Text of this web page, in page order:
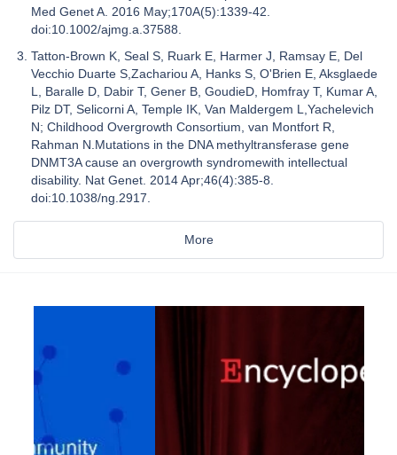
Med Genet A. 2016 May;170A(5):1339-42.
doi:10.1002/ajmg.a.37588.
Tatton-Brown K, Seal S, Ruark E, Harmer J, Ramsay E, Del
Vecchio Duarte S,Zachariou A, Hanks S, O'Brien E, Aksglaede
L, Baralle D, Dabir T, Gener B, GoudieD, Homfray T, Kumar A,
Pilz DT, Selicorni A, Temple IK, Van Maldergem L,Yachelevich
N; Childhood Overgrowth Consortium, van Montfort R,
Rahman N.Mutations in the DNA methyltransferase gene
DNMT3A cause an overgrowth syndromewith intellectual
disability. Nat Genet. 2014 Apr;46(4):385-8.
doi:10.1038/ng.2917.
More